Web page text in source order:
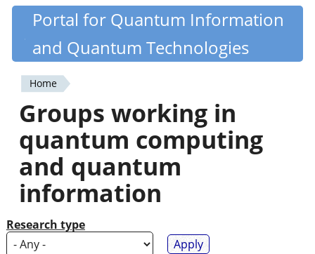
Skip
content
Quantiki
Portal for Quantum Information
and Quantum Technologies
You
are
here
Home
Groups working in
quantum computing
and quantum
information
Research type